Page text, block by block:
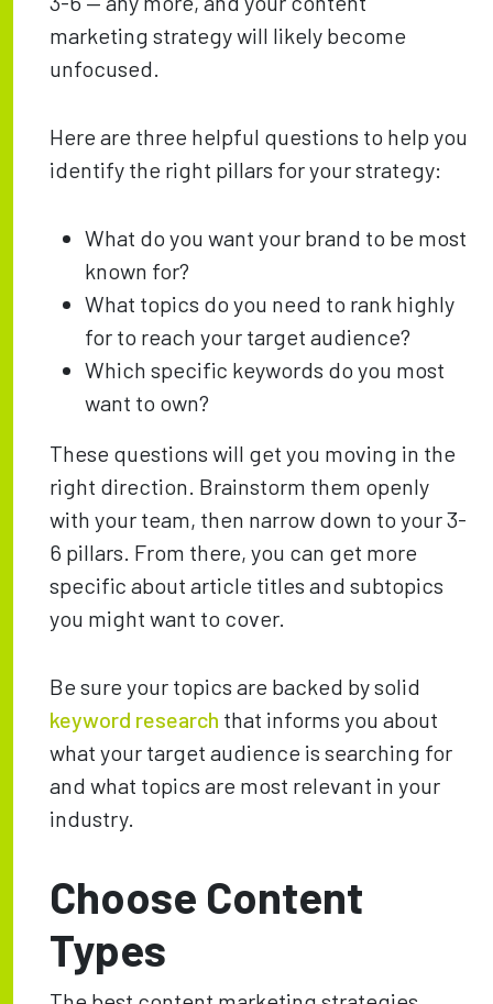
marketing strategy will likely become
unfocused.
Here are three helpful questions to help you
identify the right pillars for your strategy:
What do you want your brand to be most
known for?
What topics do you need to rank highly
for to reach your target audience?
Which specific keywords do you most
want to own?
These questions will get you moving in the
right direction. Brainstorm them openly
with your team, then narrow down to your 3-
6 pillars. From there, you can get more
specific about article titles and subtopics
you might want to cover.
Be sure your topics are backed by solid
keyword research that informs you about
what your target audience is searching for
and what topics are most relevant in your
industry.
Choose Content
Types